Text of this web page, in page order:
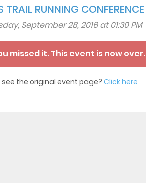
TRAIL RUNNING CONFERENCE
September 28, 2016 at 01:30 PM
missed it. This event is now over.
the original event page? Click here